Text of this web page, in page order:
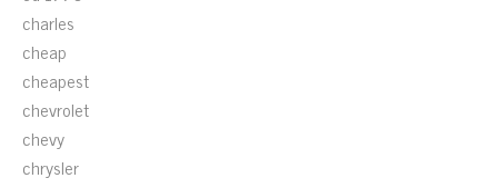
charles
cheap
cheapest
chevrolet
chevy
chrysler